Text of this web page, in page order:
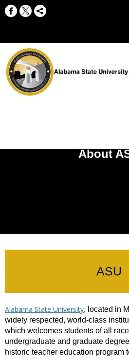
About
ASU
Alabama State University, located in
widely respected, world-class
which welcomes students of all
undergraduate and graduate
historic teacher education program